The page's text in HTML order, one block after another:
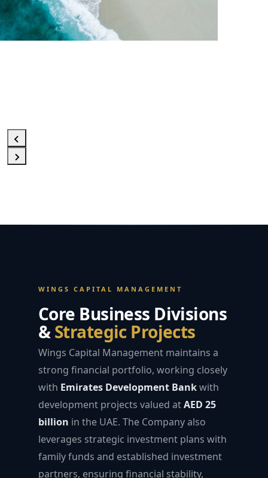
WINGS CAPITAL MANAGEMENT
Core Business Divisions
&Strategic Projects
Wings Capital Management maintains a
strong financial portfolio, working closely
with Emirates Development Bankwith
development projects valued atAED 25
billion in the UAE. The Company also
leverages strategic investment plans with
family funds and established investment
partners, ensuring financial stability,